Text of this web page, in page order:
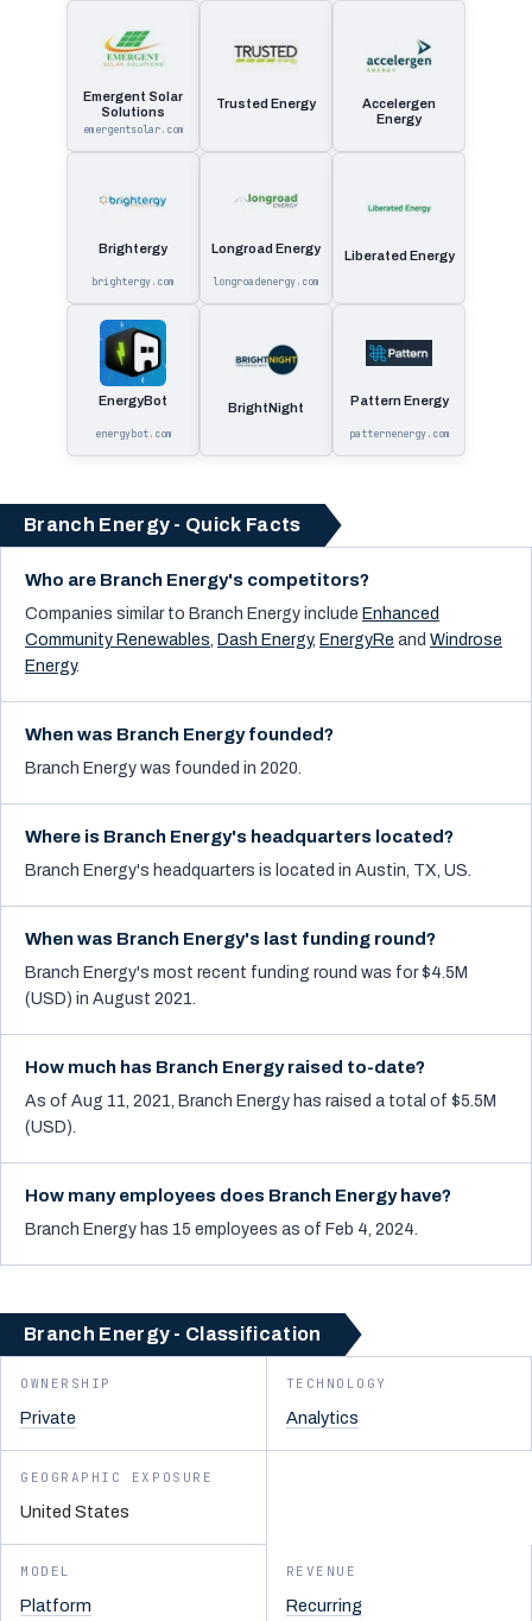
Emergent Solar
Solutions
emergentsolar.com
Trusted Energy
Accelergen
Energy
Brightergy
brightergy.com
Longroad Energy
longroadenergy.com
Liberated Energy
EnergyBot
energybot.com
BrightNight Pattern Energy
patternenergy.com
Branch Energy - Quick Facts
Who are Branch Energy's competitors?
Companies similar to Branch Energy include Enhanced
Community Renewables, Dash Energy, EnergyRe and Windrose
Energy.
When was Branch Energy founded?
Branch Energy was founded in 2020.
Where is Branch Energy's headquarters located?
Branch Energy's headquarters is located in Austin, TX, US.
When was Branch Energy's last funding round?
Branch Energy's most recent funding round was for $4.5M
(USD) in August 2021.
How much has Branch Energy raised to-date?
As of Aug 11, 2021, Branch Energy has raised a total of $5.5M
(USD).
How many employees does Branch Energy have?
Branch Energy has 15 employees as of Feb 4, 2024.
Branch Energy - Classification
OWNERSHIP
Private
TECHNOLOGY
Analytics
GEOGRAPHIC EXPOSURE
United States
MODEL
Platform
REVENUE
Recurring